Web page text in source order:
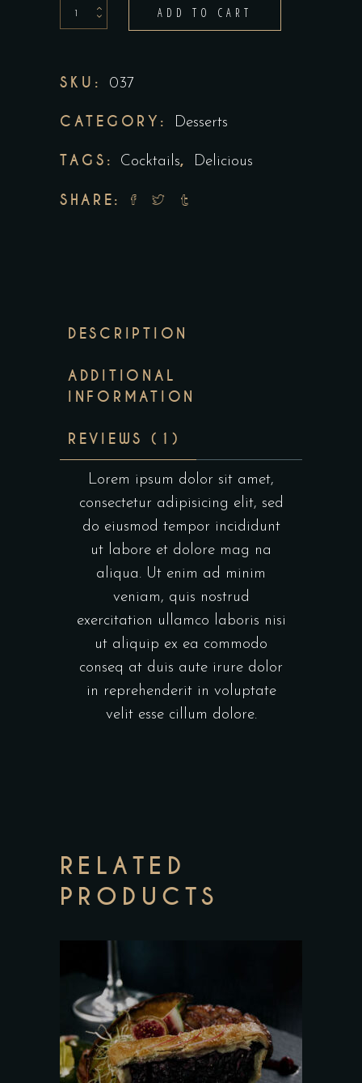
Ginger
Cocktails
ADD TO CART
SKU: 037
CATEGORY: Desserts
TAGS: Cocktails, Delicious
SHARE:
DESCRIPTION
ADDITIONAL
INFORMATION
REVIEWS (1)
Lorem ipsum dolor sit amet,
consectetur adipisicing elit, sed
do eiusmod tempor incididunt
ut labore et dolore mag na
aliqua. Ut enim ad minim
veniam, quis nostrud
exercitation ullamco laboris nisi
ut aliquip ex ea commodo
conseq at duis aute irure dolor
in reprehenderit in voluptate
velit esse cillum dolore.
RELATED
PRODUCTS